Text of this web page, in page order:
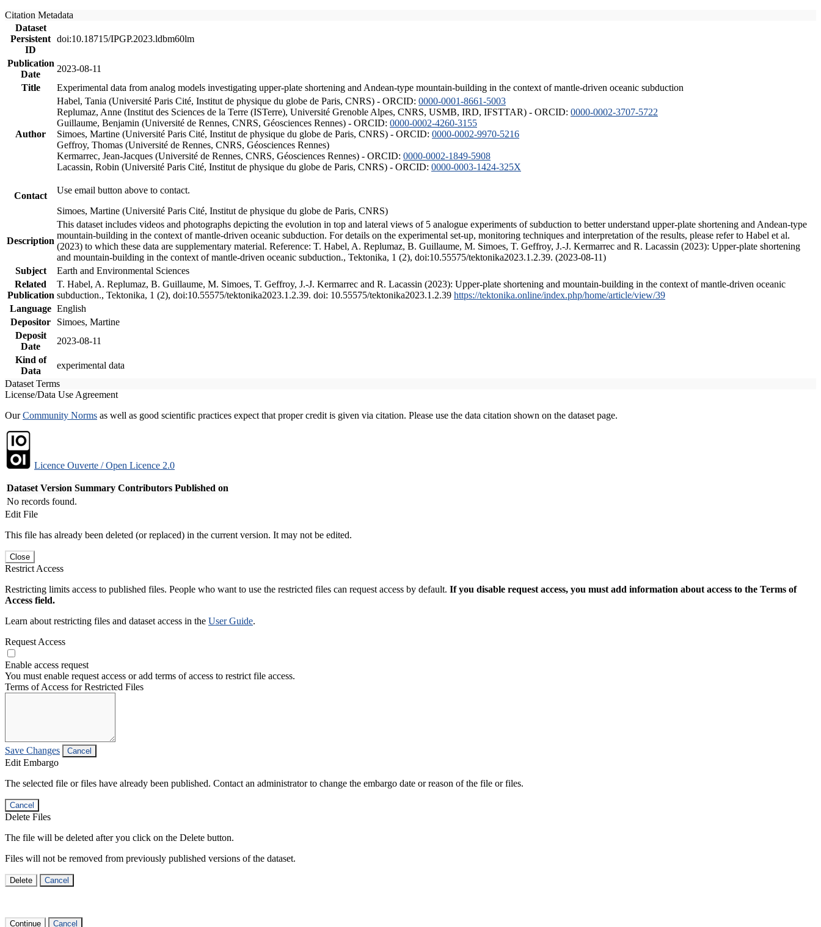
Citation Metadata
Dataset
Persistent
ID
doi:10.18715/IPGP.2023.ldbm60lm
Publication
Date
2023-08-11
Title
Experimental data from analog models investigating upper-plate shortening and Andean-type mountain-building in the context of mantle-driven oceanic subduction
Author
Habel, Tania (Université Paris Cité, Institut de physique du globe de Paris, CNRS) - ORCID: 0000-0001-8661-5003
Replumaz, Anne (Institut des Sciences de la Terre (ISTerre), Université Grenoble Alpes, CNRS, USMB, IRD, IFSTTAR) - ORCID: 0000-0002-3707-5722
Guillaume, Benjamin (Université de Rennes, CNRS, Géosciences Rennes) - ORCID: 0000-0002-4260-3155
Simoes, Martine (Université Paris Cité, Institut de physique du globe de Paris, CNRS) - ORCID: 0000-0002-9970-5216
Geffroy, Thomas (Université de Rennes, CNRS, Géosciences Rennes)
Kermarrec, Jean-Jacques (Université de Rennes, CNRS, Géosciences Rennes) - ORCID: 0000-0002-1849-5908
Lacassin, Robin (Université Paris Cité, Institut de physique du globe de Paris, CNRS) - ORCID: 0000-0003-1424-325X
Contact
Use email button above to contact.
Simoes, Martine (Université Paris Cité, Institut de physique du globe de Paris, CNRS)
Description
This dataset includes videos and photographs depicting the evolution in top and lateral views of 5 analogue experiments of subduction to better understand upper-plate shortening and Andean-type
mountain-building in the context of mantle-driven oceanic subduction. For details on the experimental set-up, monitoring techniques and interpretation of the results, please refer to Habel et al.
(2023) to which these data are supplementary material. Reference: T. Habel, A. Replumaz, B. Guillaume, M. Simoes, T. Geffroy, J.-J. Kermarrec and R. Lacassin (2023): Upper-plate shortening
and mountain-building in the context of mantle-driven oceanic subduction., Tektonika, 1 (2), doi:10.55575/tektonika2023.1.2.39. (2023-08-11)
Subject
Earth and Environmental Sciences
Related
Publication
T. Habel, A. Replumaz, B. Guillaume, M. Simoes, T. Geffroy, J.-J. Kermarrec and R. Lacassin (2023): Upper-plate shortening and mountain-building in the context of mantle-driven oceanic
subduction., Tektonika, 1 (2), doi:10.55575/tektonika2023.1.2.39. doi: 10.55575/tektonika2023.1.2.39 https://tektonika.online/index.php/home/article/view/39
Language English
Depositor
Simoes, Martine
Deposit
Date
2023-08-11
Kind of
Data
experimental data
Dataset Terms
License/Data Use Agreement
OurCommunity Norms as well as good scientific practices expect that proper credit is given via citation. Please use the data citation shown on the dataset page.
Licence Ouverte / Open Licence 2.0
Dataset Version Summary Contributors Published on
No records found.
Edit File
This file has already been deleted (or replaced) in the current version. It may not be edited.
Close
Restrict Access
Restricting limits access to published files. People who want to use the restricted files can request access by default. If you disable request access, you must add information about access to the Terms of
Access field.
Learn about restricting files and dataset access in the User Guide.
Request Access
Enable access request
You must enable request access or add terms of access to restrict file access.
Terms of Access for Restricted Files
Save Changes Cancel
Edit Embargo
The selected file or files have already been published. Contact an administrator to change the embargo date or reason of the file or files.
Cancel
Delete Files
The file will be deleted after you click on the Delete button.
Files will not be removed from previously published versions of the dataset.
Delete Cancel
Continue Cancel